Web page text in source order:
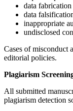
data fabrication
data
inappropriate
undisclosed
Cases of misconduct
editorial policies.
Plagiarism
All submitted
plagiarism detection